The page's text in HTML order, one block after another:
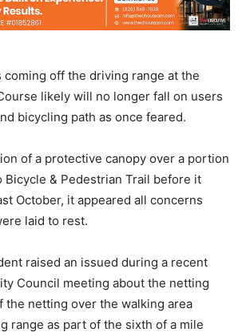
coming off the driving range at the
likely will no longer fall on users
bicycling path as once feared.
of a protective canopy over a portion
Bicycle & Pedestrian Trail before it
October, it appeared all concerns
laid to rest.
raised an issued during a recent
Council meeting about the netting
the netting over the walking area
range as part of the sixth of a mile